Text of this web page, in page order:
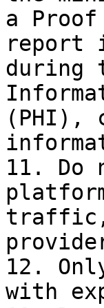
a
report
during
(PHI),
11. Do
traffic,
12.
with